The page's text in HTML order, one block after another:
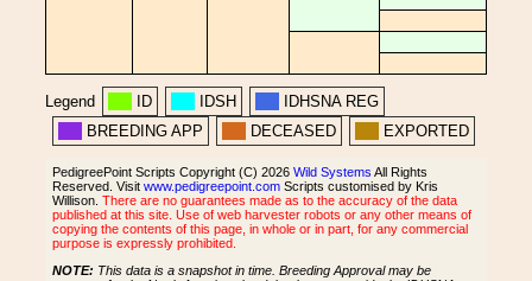
Legend ID IDSH
IDHSNA REG
BREEDING APP
DECEASED EXPORTED
PedigreePoint Scripts Copyright (C) 2026 Wild Systems All Rights
Reserved. Visit www.pedigreepoint.com Scripts customised by Kris
Willison. There are no guarantees made as to the accuracy of the data
published at this site. Use of web harvester robots or any other means of
copying the contents of this page, in whole or in part, for any commercial
purpose is expressly prohibited.
NOTE: This data is a snapshot in time. Breeding Approval may be